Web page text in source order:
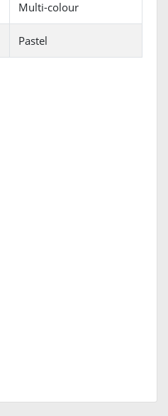
Multi-colour
Pastel